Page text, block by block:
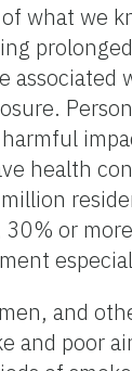
what we
health
or
and
and poor